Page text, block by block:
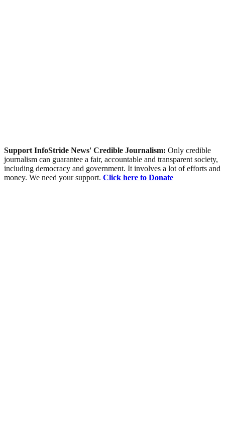
Support InfoStride News' Credible Journalism: Only credible
journalism can guarantee a fair, accountable and transparent society,
including democracy and government. It involves a lot of efforts and
money. We need your support. Click here to Donate